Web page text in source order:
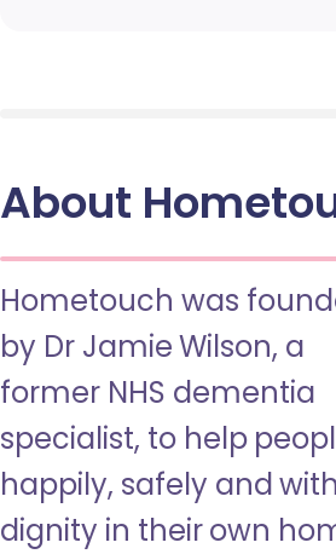
About
Hometouch was
by Dr Jamie Wilson, a
former NHS dementia
specialist, to help
happily, safely and with
dignity in their own